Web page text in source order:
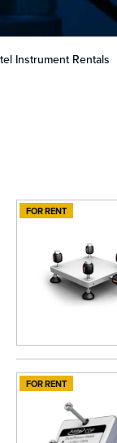
Instrument Rentals
available
available
FOR RENT
FOR RENT